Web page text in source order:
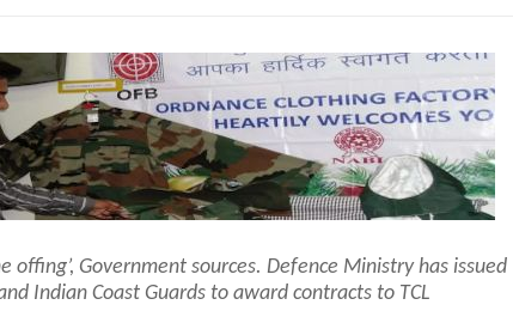
offing’, Government sources. Defence Ministry has issued
Indian Coast Guards to award contracts to TCL